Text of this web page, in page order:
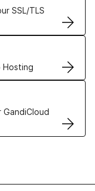
SSL/TLS
Hosting